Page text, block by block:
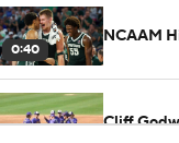
0:40
NCAAM
Cliff